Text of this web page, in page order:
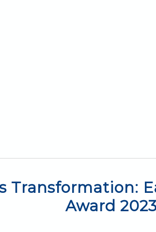
Transformation:
Award